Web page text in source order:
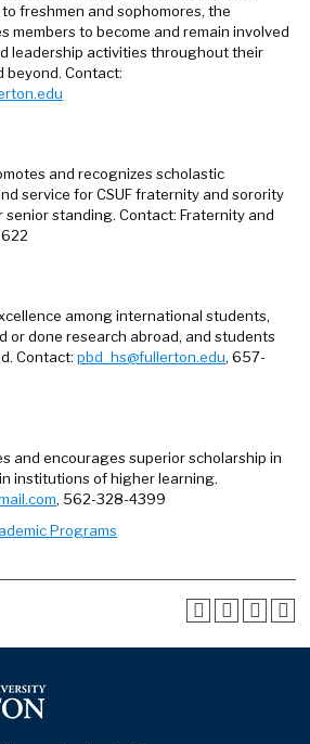
freshmen and sophomores, the
members to become and remain involved
leadership activities throughout their
beyond. Contact:
and recognizes scholastic
service for CSUF fraternity and sorority
senior standing. Contact: Fraternity and
among international students,
or done research abroad, and students
Contact: pbd_hs@fullerton.edu, 657-
and encourages superior scholarship in
institutions of higher learning.
, 562-328-4399
Programs